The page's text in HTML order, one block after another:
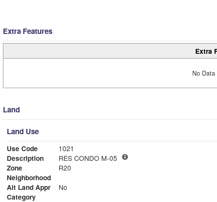
Extra Features
Extra
No
Land
Land Use
Use Code
1021
Description
RES CONDO M-05
Zone
R20
Neighborhood
Alt Land Appr
No
Category